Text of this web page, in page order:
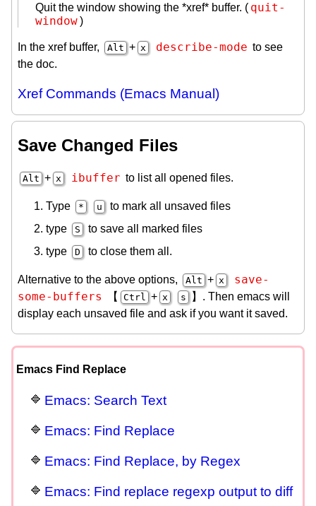
Quit the window showing the *xref* buffer. ( quit-
window)
In the xref buffer, Alt + x describe-mode to see
the doc.
Xref Commands (Emacs Manual)
Save Changed Files
Alt + x ibuffer to list all opened files.
Type * u
to mark all unsaved files
type
S
to save all marked files
type
D to close them all.
Alternative to the above options, Alt + x
save-
some-buffers
【 Ctrl + x s
】. Then emacs will
display each unsaved file and ask if you want it saved.
Emacs Find Replace
Emacs: Search Text
Emacs: Find Replace
Emacs: Find Replace, by Regex
Emacs: Find replace regexp output to diff